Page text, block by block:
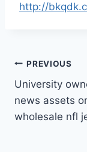
http://
Post
PREVIOUS
University
news assets
wholesale nfl